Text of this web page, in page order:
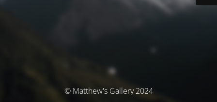
© Matthew's Gallery 2024